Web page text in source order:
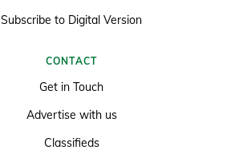
Subscribe to Digital Version
CONTACT
Get in Touch
Advertise with us
Classifieds